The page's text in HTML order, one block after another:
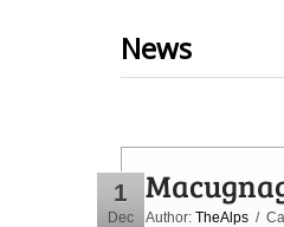
News
1
Dec
Author: TheAlps /